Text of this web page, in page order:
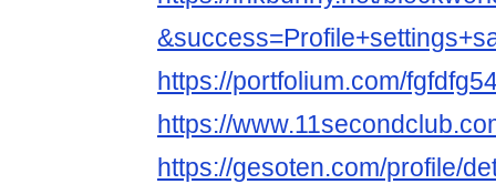
https://portfolium.com/
https://
https://gesoten.com/profile/